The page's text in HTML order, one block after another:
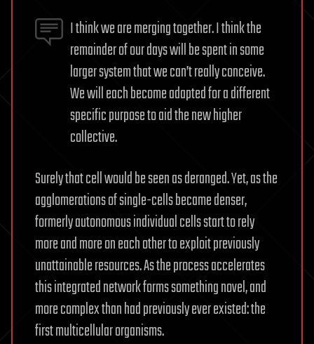
I think we are merging together. I think the
remainder of our days will be spent in some
larger system that we can’t really conceive.
We will each become adapted for a different
specific purpose to aid the new higher
collective.
Surely that cell would be seen as deranged. Yet, as the
agglomerations of single-cells became denser,
formerly autonomous individual cells start to rely
more and more on each other to exploit previously
unattainable resources. As the process accelerates
this integrated network forms something novel, and
more complex than had previously ever existed: the
first multicellular organisms.